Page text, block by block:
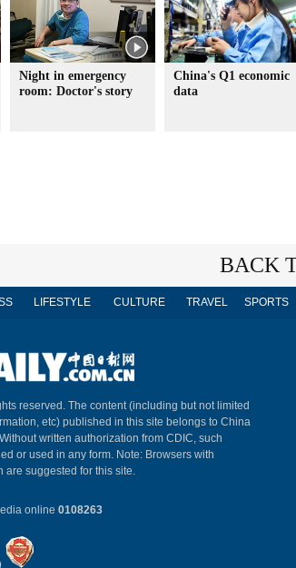
Night in emergency
room: Doctor's story
China's Q1 economic
data
BACK
LIFESTYLE CULTURE TRAVEL SPORTS
reserved. The content (including but not limited
etc) published in this site belongs to China
written authorization from CDIC, such
or used in any form. Note: Browsers with
are suggested for this site.
online 0108263